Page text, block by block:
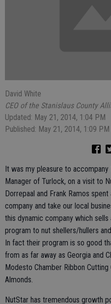
David White
CEO of the Stanislaus County
Updated: May 21, 2014, 1:04 PM
Published: May 21, 2014, 1:09 PM
It was my pleasure to
Manager of Turlock, on a visit to
Dorrepaal and Frank Ramos
company and take our local
this dynamic company which
program to nut shellers/hullers
In fact their program is so good
from as far away as Georgia and
Modesto Chamber Ribbon
Almonds.
NutStar has tremendous growth